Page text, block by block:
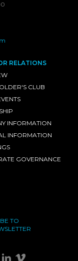
RELATIONS
CLUB
INFORMATION
INFORMATION
GOVERNANCE
TO